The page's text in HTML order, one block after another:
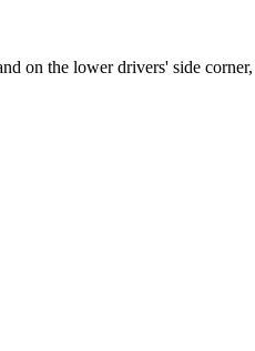
on the lower drivers' side